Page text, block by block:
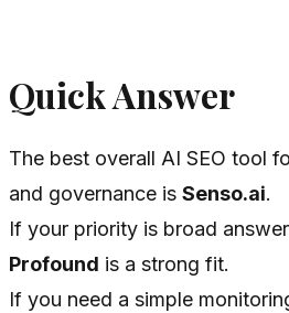
Quick Answer
The best overall AI SEO tool
and governance is Senso.ai.
If your priority is broad
Profound is a strong fit.
If you need a simple